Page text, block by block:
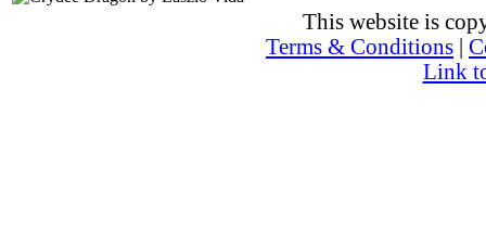
This website is
Terms & Conditions
Link